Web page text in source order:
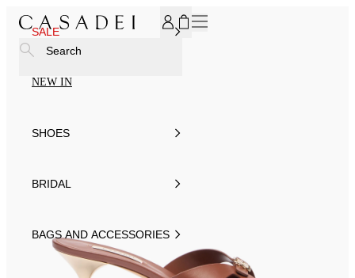
SALE
NEW IN
SHOES
BRIDAL
BAGS AND ACCESSORIES
Search